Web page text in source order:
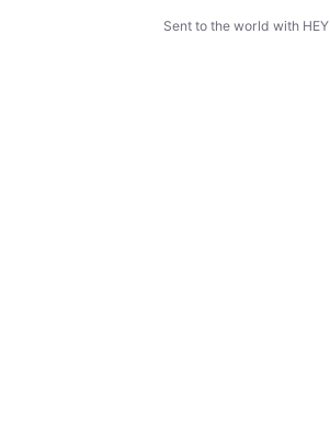
Sent to the world with HEY